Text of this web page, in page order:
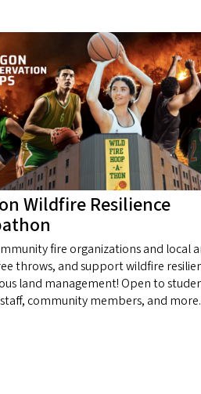
Wildfire Resilience
fire organizations and local
throws, and support wildfire
land management! Open to
community members, and more.